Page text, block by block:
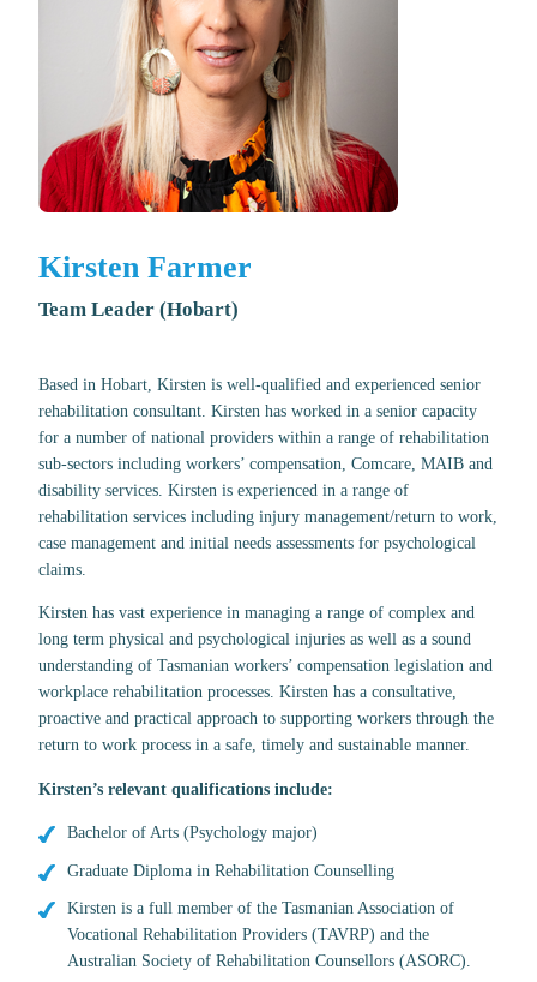
Kirsten Farmer
Team Leader (Hobart)
Based in Hobart, Kirsten is well-qualified and experienced senior
rehabilitation consultant. Kirsten has worked in a senior capacity
for a number of national providers within a range of rehabilitation
sub-sectors including workers’ compensation, Comcare, MAIB and
disability services. Kirsten is experienced in a range of
rehabilitation services including injury management/return to work,
case management and initial needs assessments for psychological
claims.
Kirsten has vast experience in managing a range of complex and
long term physical and psychological injuries as well as a sound
understanding of Tasmanian workers’ compensation legislation and
workplace rehabilitation processes. Kirsten has a consultative,
proactive and practical approach to supporting workers through the
return to work process in a safe, timely and sustainable manner.
Kirsten’s relevant qualifications include:
Bachelor of Arts (Psychology major)
Graduate Diploma in Rehabilitation Counselling
Kirsten is a full member of the Tasmanian Association of
Vocational Rehabilitation Providers (TAVRP) and the
Australian Society of Rehabilitation Counsellors (ASORC).